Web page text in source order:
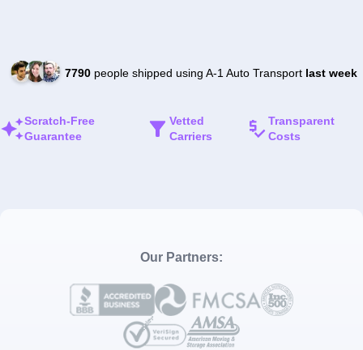
7790people shipped using A-1 Auto Transport last week
Scratch-Free
Guarantee
Vetted
Carriers
Transparent
Costs
Our Partners: